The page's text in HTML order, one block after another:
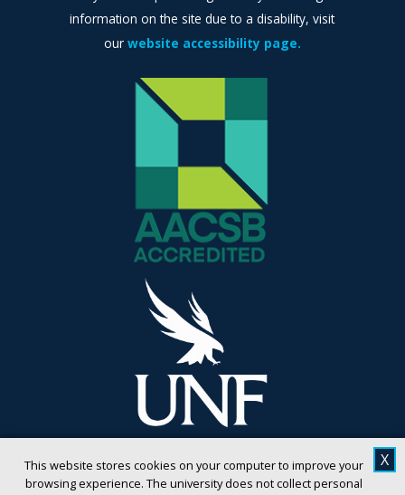
This website stores cookies on your computer to improve your
browsing experience. The university does not collect personal
X
information on the site due to a disability, visit
our website accessibility page.